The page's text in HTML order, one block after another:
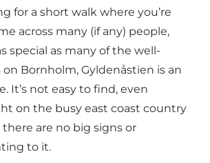
for a short walk where you’re
across many (if any) people,
special as many of the well-
Bornholm, Gyldenåstien is an
It’s not easy to find, even
on the busy east coast country
there are no big signs or
to it.